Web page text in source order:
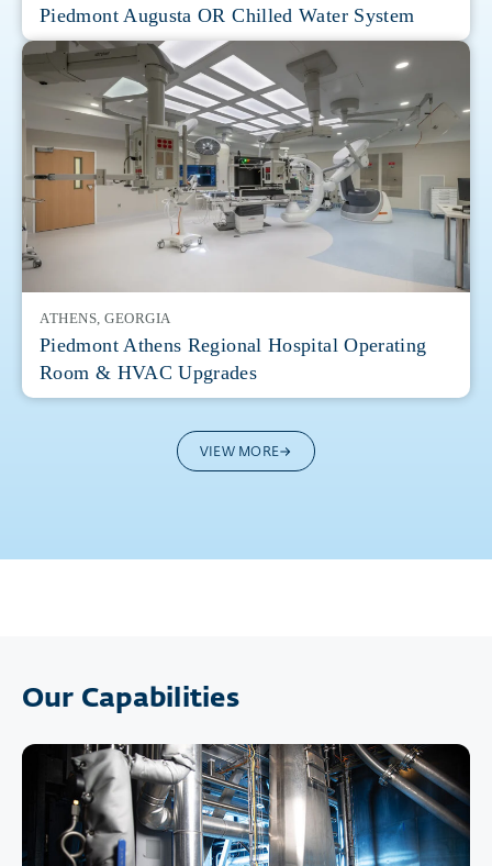
Piedmont Augusta OR Chilled Water System
ATHENS, GEORGIA
Piedmont Athens Regional Hospital Operating
Room & HVAC Upgrades
VIEW MORE
Our Capabilities